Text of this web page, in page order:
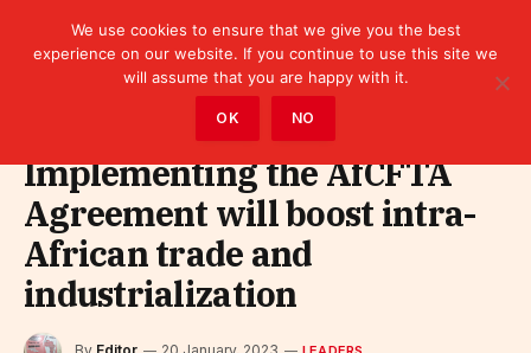
Implementing the AfCFTA
Agreement will boost intra-
African trade and
industrialization
We use cookies to ensure that we give you the best
experience on our website. If you continue to use this site we
will assume that you are happy with it.
OK NO